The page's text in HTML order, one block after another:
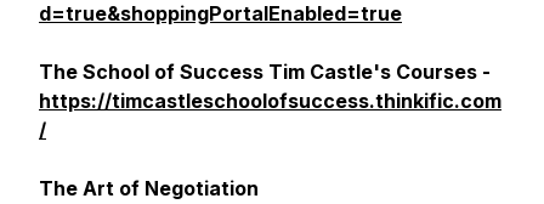
d=true&shoppingPortalEnabled=true
The School of Success Tim Castle's Courses -
https://timcastleschoolofsuccess.thinkific.com
/
The Art of Negotiation